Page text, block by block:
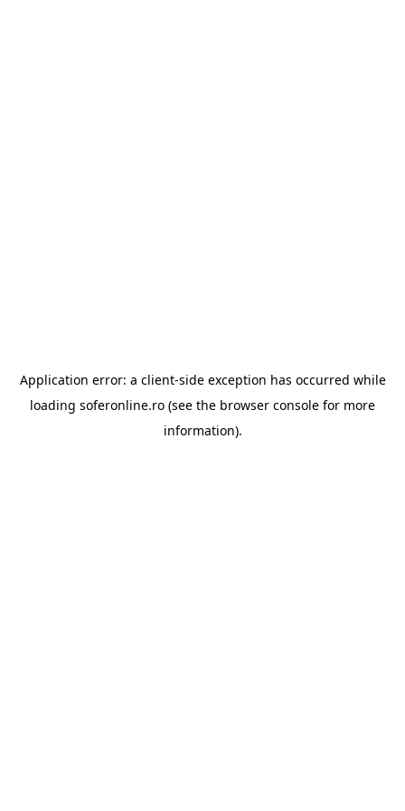
Application error: a client-side exception has occurred while
loading soferonline.ro (see the browser console for more
information).